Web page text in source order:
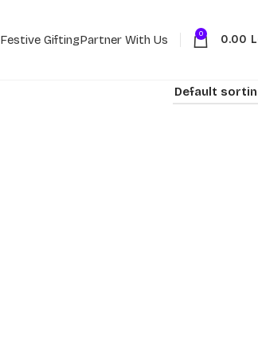
Festive GiftingPartner With Us 0 0.00